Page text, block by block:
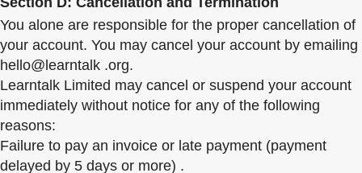
You alone are responsible for the proper cancellation of
your account. You may cancel your account by emailing
hello@learntalk .org.
Learntalk Limited may cancel or suspend your account
immediately without notice for any of the following
reasons:
Failure to pay an invoice or late payment (payment
delayed by 5 days or more) .